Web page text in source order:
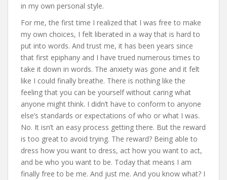
in my own personal style.
For me, the first time I realized that I was free to make
my own choices, I felt liberated in a way that is hard to
put into words. And trust me, it has been years since
that first epiphany and I have trued numerous times to
take it down in words. The anxiety was gone and it felt
like I could finally breathe. There is nothing like the
feeling that you can be yourself without caring what
anyone might think. I didn’t have to conform to anyone
else’s standards or expectations of who or what I was.
No. It isn’t an easy process getting there. But the reward
is too great to avoid trying. The reward? Being able to
dress how you want to dress, act how you want to act,
and be who you want to be. Today that means I am
finally free to be me. And just me. And you know what? I